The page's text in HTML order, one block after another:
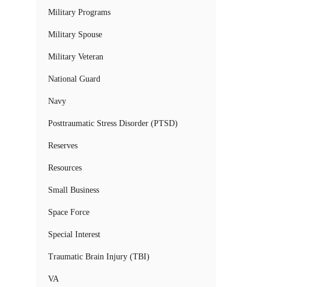
Military Programs
Military Spouse
Military Veteran
National Guard
Navy
Posttraumatic Stress Disorder (PTSD)
Reserves
Resources
Small Business
Space Force
Special Interest
Traumatic Brain Injury (TBI)
VA